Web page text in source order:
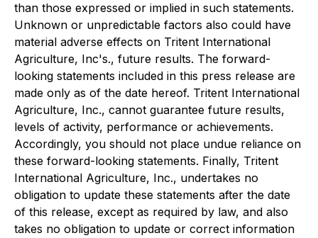
than those expressed or implied in such statements.
Unknown or unpredictable factors also could have
material adverse effects on Tritent International
Agriculture, Inc's., future results. The forward-
looking statements included in this press release are
made only as of the date hereof. Tritent International
Agriculture, Inc., cannot guarantee future results,
levels of activity, performance or achievements.
Accordingly, you should not place undue reliance on
these forward-looking statements. Finally, Tritent
International Agriculture, Inc., undertakes no
obligation to update these statements after the date
of this release, except as required by law, and also
takes no obligation to update or correct information